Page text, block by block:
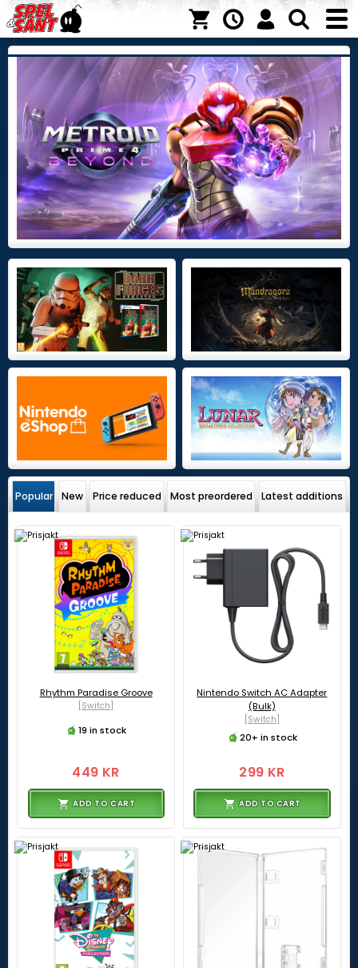
Popular New Price reduced Most preordered Latest additions
Rhythm Paradise Groove
[Switch]
19 in stock
449 KR
ADD TO CART
Nintendo Switch AC Adapter
(Bulk)
[Switch]
20+ in stock
299 KR
ADD TO CART